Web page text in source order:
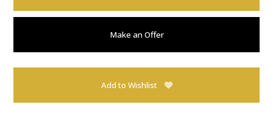
Make an Offer
Add to Wishlist